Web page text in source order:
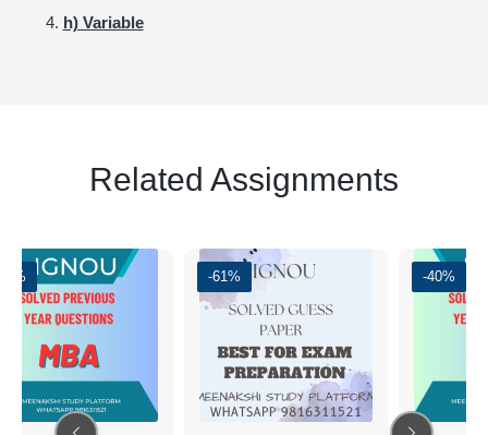
h) Variable
Related Assignments
-61% -40%